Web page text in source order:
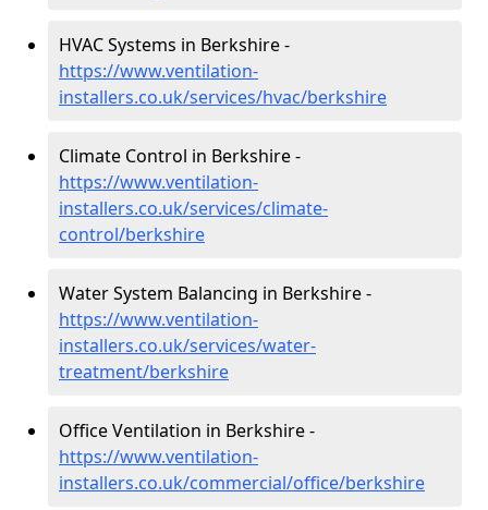
HVAC Systems in Berkshire -
https://www.ventilation-
installers.co.uk/services/hvac/berkshire
Climate Control in Berkshire -
https://www.ventilation-
installers.co.uk/services/climate-
control/berkshire
Water System Balancing in Berkshire -
https://www.ventilation-
installers.co.uk/services/water-
treatment/berkshire
Office Ventilation in Berkshire -
https://www.ventilation-
installers.co.uk/commercial/office/berkshire